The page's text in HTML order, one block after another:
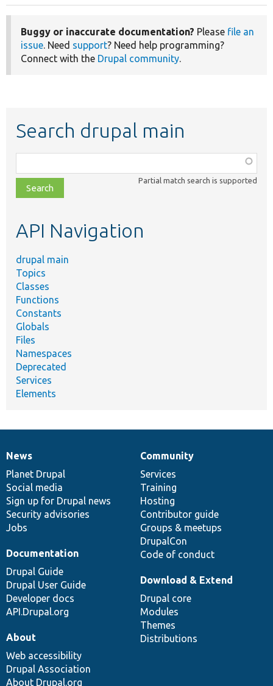
Buggy or inaccurate documentation? Please file an
issue. Need support? Need help programming?
Connect with the Drupal community.
Search drupal main
class,
file,
topic,
Partial match search is supported
API Navigation
drupal main
Topics
Classes
Functions
Constants
Globals
Files
Namespaces
Deprecated
Services
Elements
News
items
News
Planet Drupal
Social media
Sign up for Drupal news
Security advisories
Jobs
Our
community
Community
Services
Training
Hosting
Contributor guide
Groups & meetups
DrupalCon
Code of conduct
Documentation
Documentation
Drupal Guide
Drupal User Guide
Developer docs
API.Drupal.org
Drupal
code
base
Download & Extend
Drupal core
Modules
Themes
Distributions
Governance
of
community
About
Web accessibility
Drupal Association
About Drupal.org